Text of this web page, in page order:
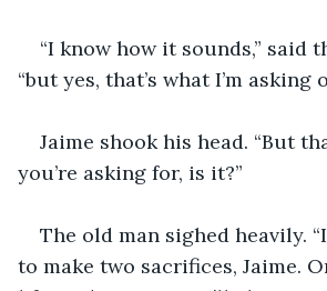
“I know how it sounds,” said
“but yes, that’s what I’m asking
Jaime shook his head. “But
you’re asking for, is it?”
The old man sighed heavily.
to make two sacrifices, Jaime.